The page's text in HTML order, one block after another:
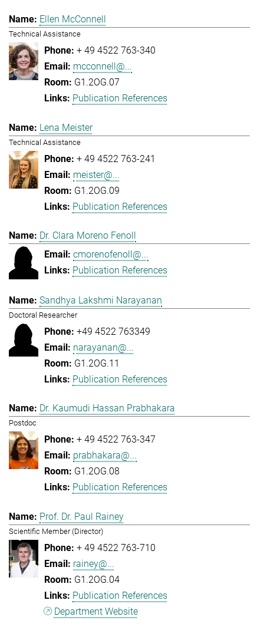
Ellen McConnell
Technical Assistance
+ 49 4522 763-340
mcconnell@...
G1.2OG.07
Publication References
Lena Meister
Technical Assistance
+ 49 4522 763-241
meister@...
G1.2OG.09
Publication References
Dr. Clara Moreno Fenoll
cmorenofenoll@...
Publication References
Sandhya Lakshmi Narayanan
Doctoral Researcher
+49 4522 763349
narayanan@...
G1.2OG.11
Publication References
Dr. Kaumudi Hassan Prabhakara
Postdoc
+ 49 4522 763-347
prabhakara@...
G1.2OG.08
Publication References
Prof. Dr. Paul Rainey
Scientific Member (Director)
+ 49 4522 763-710
rainey@...
G1.2OG.04
Publication References
Department Website